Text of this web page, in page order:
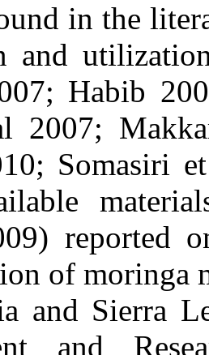
in the
and
Habib
2007;
Somasiri
reported
of
and Sierra
and